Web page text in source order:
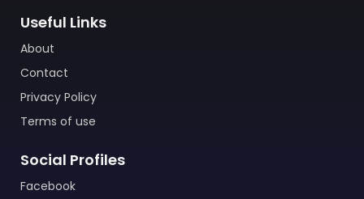
Useful Links
About
Contact
Privacy Policy
Terms of use
Social Profiles
Facebook